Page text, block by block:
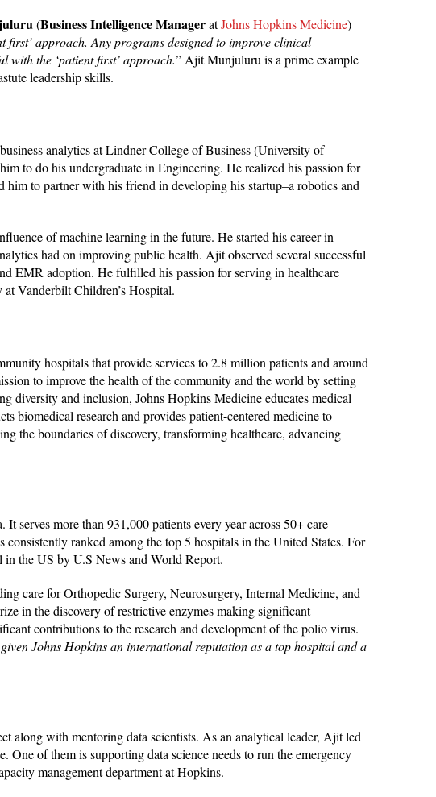
(Business Intelligence ManageratJohns Hopkins Medicine)
first’ approach. Any programs designed to improve clinical
with the ‘patient first’ approach.” Ajit Munjuluru is a prime example
leadership skills.
analytics at Lindner College of Business (University of
to do his undergraduate in Engineering. He realized his passion for
to partner with his friend in developing his startup–a robotics and
of machine learning in the future. He started his career in
had on improving public health. Ajit observed several successful
EMR adoption. He fulfilled his passion for serving in healthcare
Vanderbilt Children’s Hospital.
hospitals that provide services to 2.8 million patients and around
to improve the health of the community and the world by setting
diversity and inclusion, Johns Hopkins Medicine educates medical
biomedical research and provides patient-centered medicine to
the boundaries of discovery, transforming healthcare, advancing
more than 931,000 patients every year across 50+ care
ranked among the top 5 hospitals in the United States. For
in the US by U.S News and World Report.
care for Orthopedic Surgery, Neurosurgery, Internal Medicine, and
in the discovery of restrictive enzymes making significant
contributions to the research and development of the polio virus.
Johns Hopkins an international reputation as a top hospital and a
along with mentoring data scientists. As an analytical leader, Ajit led
of them is supporting data science needs to run the emergency
management department at Hopkins.